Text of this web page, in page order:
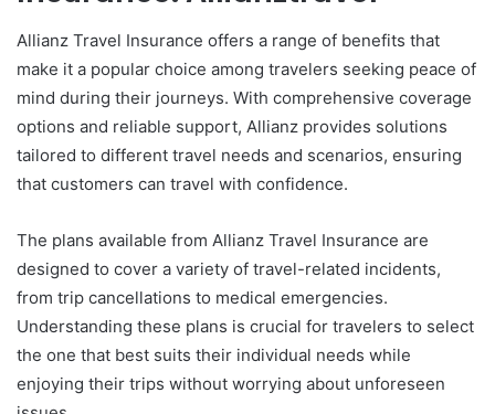
Allianz Travel Insurance offers a range of benefits that
make it a popular choice among travelers seeking peace of
mind during their journeys. With comprehensive coverage
options and reliable support, Allianz provides solutions
tailored to different travel needs and scenarios, ensuring
that customers can travel with confidence.
The plans available from Allianz Travel Insurance are
designed to cover a variety of travel-related incidents,
from trip cancellations to medical emergencies.
Understanding these plans is crucial for travelers to select
the one that best suits their individual needs while
enjoying their trips without worrying about unforeseen